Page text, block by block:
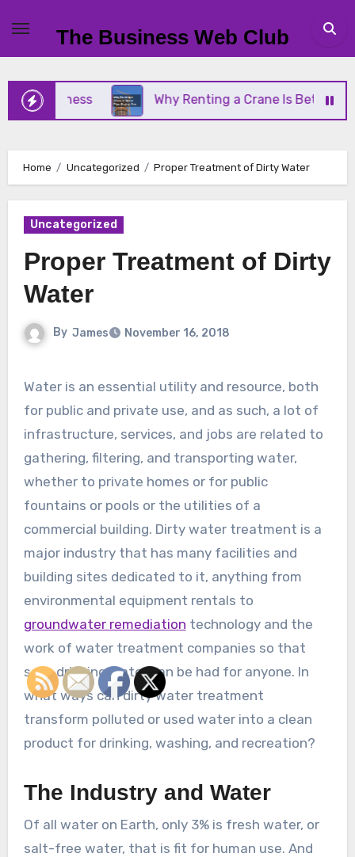
content
The Business Web Club
Why Renting a Crane Is Better Than
Home Uncategorized Proper Treatment of Dirty Water
Uncategorized
Proper Treatment of Dirty
Water
By James November 16, 2018
Water is an essential utility and resource, both
for public and private use, and as such, a lot of
infrastructure, services, and jobs are related to
gathering, filtering, and transporting water,
whether to private homes or for public
fountains or pools or the utilities of a
commercial building. Dirty water treatment is a
major industry that has many facilities and
building sites dedicated to it, anything from
environmental equipment rentals to
groundwater remediation technology and the
work of water treatment companies so that
safe drinking water can be had for anyone. In
what ways can dirty water treatment
transform polluted or used water into a clean
product for drinking, washing, and recreation?
The Industry and Water
Of all water on Earth, only 3% is fresh water, or
salt-free water, that is fit for human use. And